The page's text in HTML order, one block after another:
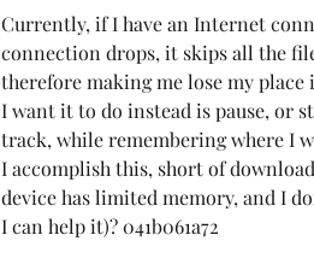
Currently, if I have an Internet
connection drops, it skips all the
therefore making me lose my
I want it to do instead is pause, or
track, while remembering where I
I accomplish this, short of
device has limited memory, and I
I can help it)? 041b061a72